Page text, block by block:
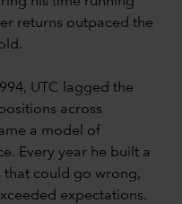
returns outpaced the
UTC lagged the
across
a model of
Every year he built a
that could go wrong,
expectations.